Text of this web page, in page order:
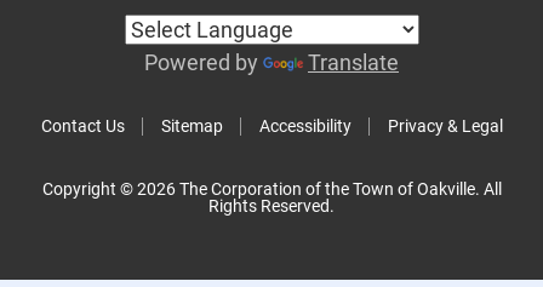
Contact Us Sitemap Accessibility Privacy & Legal
Powered by Translate
Copyright © 2026 The Corporation of the Town of Oakville. All
Rights Reserved.